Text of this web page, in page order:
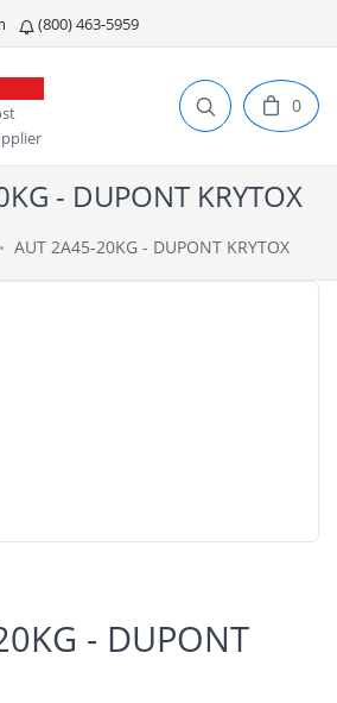
(800) 463-5959
0
- DUPONT KRYTOX
AUT 2A45-20KG - DUPONT KRYTOX
- DUPONT